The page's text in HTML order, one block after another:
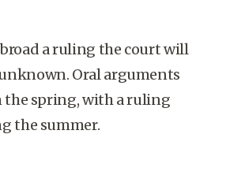
a ruling the court will
Oral arguments
the spring, with a ruling
the summer.